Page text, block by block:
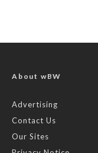
About wBW
Advertising
Contact Us
Our Sites